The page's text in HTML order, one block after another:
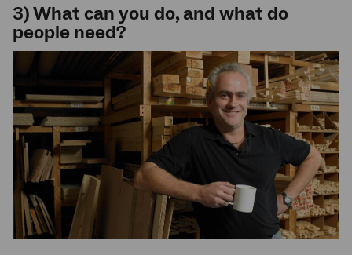
3) What can you do, and what do
people need?